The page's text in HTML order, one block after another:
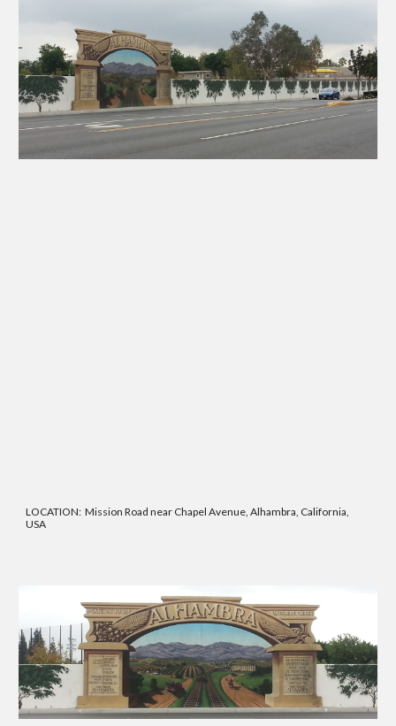
LOCATION: Mission Road near Chapel Avenue, Alhambra, California,
USA